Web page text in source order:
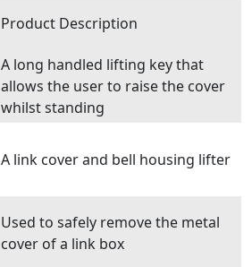
Product Description
A long handled lifting key that
allows the user to raise the cover
whilst standing
A link cover and bell housing lifter
Used to safely remove the metal
cover of a link box